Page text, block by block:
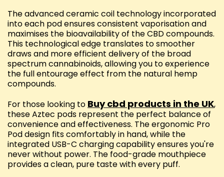
The advanced ceramic coil technology incorporated
into each pod ensures consistent vaporisation and
maximises the bioavailability of the CBD compounds.
This technological edge translates to smoother
draws and more efficient delivery of the broad
spectrum cannabinoids, allowing you to experience
the full entourage effect from the natural hemp
compounds.
For those looking to Buy cbd products in the UK,
these Aztec pods represent the perfect balance of
convenience and effectiveness. The ergonomic Pro
Pod design fits comfortably in hand, while the
integrated USB-C charging capability ensures you're
never without power. The food-grade mouthpiece
provides a clean, pure taste with every puff.